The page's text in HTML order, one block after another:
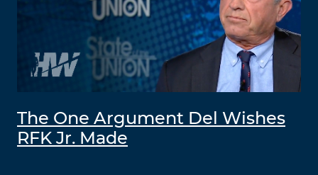
The One Argument Del Wishes
RFK Jr. Made